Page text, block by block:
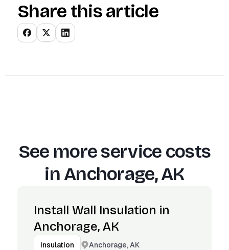
Share this article
See more service costs
inAnchorage, AK
Install Wall Insulation in
Anchorage, AK
Insulation Anchorage, AK